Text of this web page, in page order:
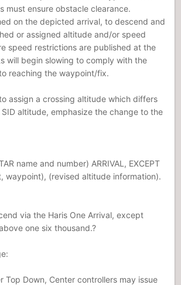
must ensure obstacle clearance.
on the depicted arrival, to descend and
or assigned altitude and/or speed
speed restrictions are published at the
will begin slowing to comply with the
reaching the waypoint/fix.
assign a crossing altitude which differs
SID altitude, emphasize the change to the
name and number) ARRIVAL, EXCEPT
waypoint), (revised altitude information).
via the Haris One Arrival, except
one six thousand.?
Top Down, Center controllers may issue